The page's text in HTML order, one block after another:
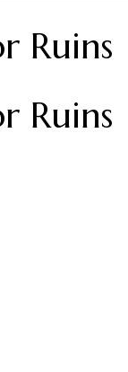
Ruins
Ruins